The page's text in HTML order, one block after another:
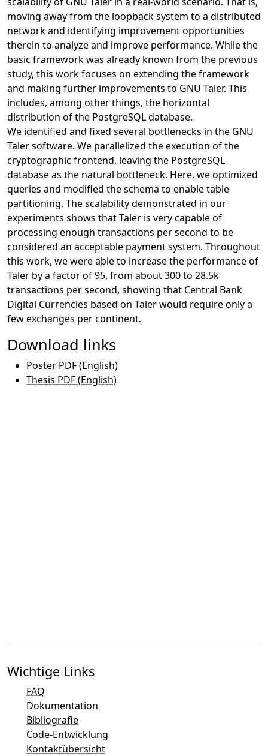
moving away from the loopback system to a distributed
network and identifying improvement opportunities
therein to analyze and improve performance. While the
basic framework was already known from the previous
study, this work focuses on extending the framework
and making further improvements to GNU Taler. This
includes, among other things, the horizontal
distribution of the PostgreSQL database.
We identified and fixed several bottlenecks in the GNU
Taler software. We parallelized the execution of the
cryptographic frontend, leaving the PostgreSQL
database as the natural bottleneck. Here, we optimized
queries and modified the schema to enable table
partitioning. The scalability demonstrated in our
experiments shows that Taler is very capable of
processing enough transactions per second to be
considered an acceptable payment system. Throughout
this work, we were able to increase the performance of
Taler by a factor of 95, from about 300 to 28.5k
transactions per second, showing that Central Bank
Digital Currencies based on Taler would require only a
few exchanges per continent.
Download links
Poster PDF (English)
Thesis PDF (English)
Wichtige Links
FAQ
Dokumentation
Bibliografie
Code-Entwicklung
Kontaktübersicht